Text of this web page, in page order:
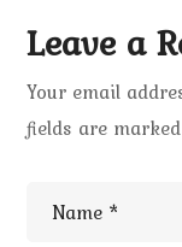
Leave a
Your email
fields are marked